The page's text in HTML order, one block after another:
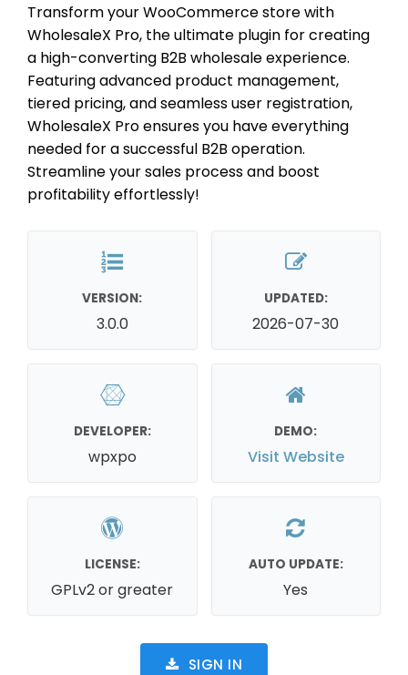
Transform your WooCommerce store with
WholesaleX Pro, the ultimate plugin for creating
a high-converting B2B wholesale experience.
Featuring advanced product management,
tiered pricing, and seamless user registration,
WholesaleX Pro ensures you have everything
needed for a successful B2B operation.
Streamline your sales process and boost
profitability effortlessly!
VERSION:
3.0.0
UPDATED:
2026-07-30
DEVELOPER:
wpxpo
DEMO:
Visit Website
LICENSE:
GPLv2 or greater
AUTO UPDATE:
Yes
SIGN IN